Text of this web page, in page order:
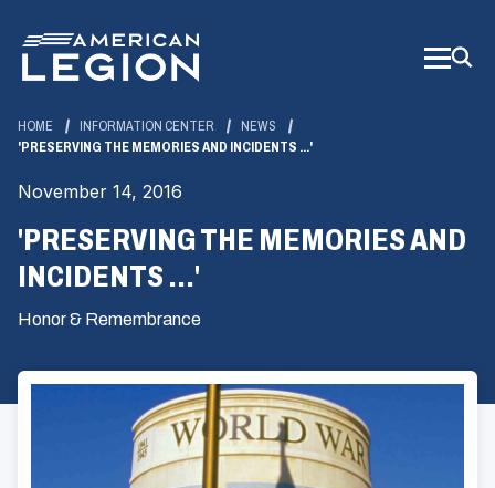
Main
Content
HOME INFORMATION CENTER
NEWS
'PRESERVING THE MEMORIES AND INCIDENTS ...'
November 14, 2016
'PRESERVING THE MEMORIES AND
INCIDENTS ...'
Honor & Remembrance